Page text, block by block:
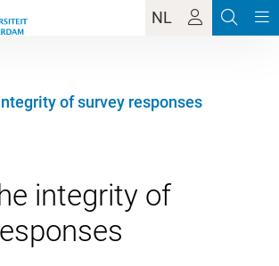
NL
of survey responses
integrity of